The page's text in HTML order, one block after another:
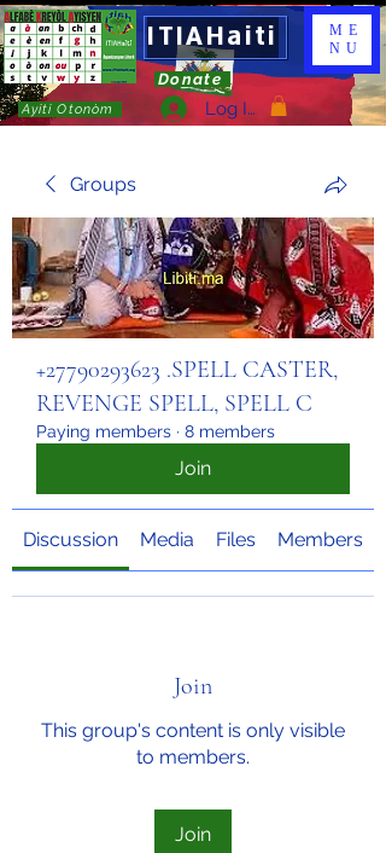
ITIAHaiti
Donate
Ayiti Otonòm Log In
ME
NU
Groups
+27790293623 .SPELL CASTER,
REVENGE SPELL, SPELL C
Paying members · 8 members
Join
Discussion Media Files Members
Join
This group's content is only visible
to members.
Join